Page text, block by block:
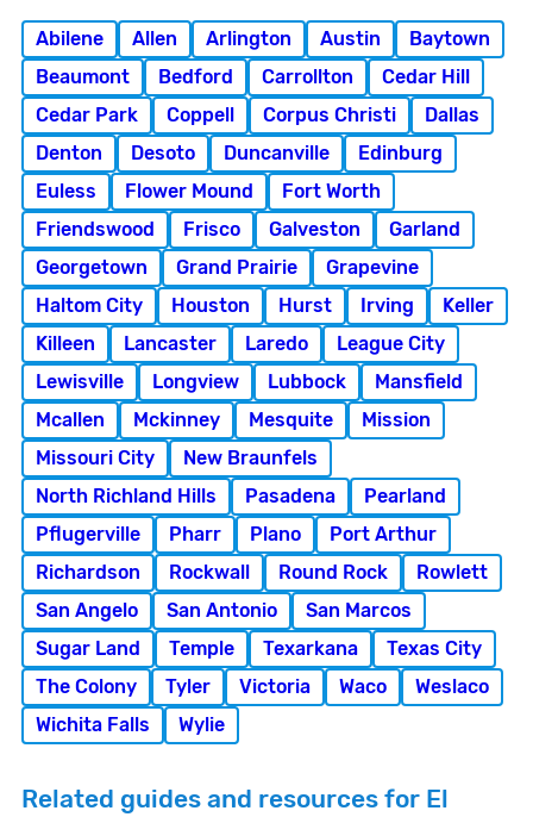
Abilene Allen Arlington Austin
Baytown
Beaumont
Bedford Carrollton
Cedar Hill
Cedar Park
Coppell Corpus Christi
Dallas
Denton
Desoto Duncanville
Edinburg
Euless
Flower Mound
Fort Worth
Friendswood
Frisco Galveston
Garland
Georgetown
Grand Prairie
Grapevine
Haltom City
Houston Hurst Irving
Keller
Killeen
Lancaster Laredo
League City
Lewisville
Longview Lubbock
Mansfield
Mcallen
Mckinney Mesquite
Mission
Missouri City
New Braunfels
North Richland Hills
Pasadena
Pearland
Pflugerville
Pharr Plano
Port Arthur
Richardson
Rockwall Round Rock
Rowlett
San Angelo
San Antonio
San Marcos
Sugar Land
Temple Texarkana
Texas City
The Colony
Tyler Victoria Waco
Weslaco
Wichita Falls
Wylie
Related guides and resources for El